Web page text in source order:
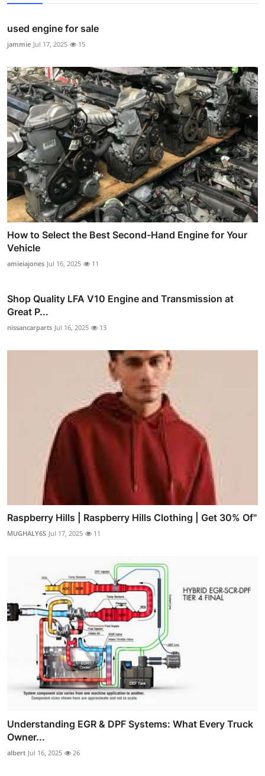
used engine for sale
jammie Jul 17, 2025 15
How to Select the Best Second-Hand Engine for Your
Vehicle
amieiajones Jul 16, 2025 11
Shop Quality LFA V10 Engine and Transmission at
Great P...
nissancarparts Jul 16, 2025 13
Raspberry Hills | Raspberry Hills Clothing | Get 30% Of"
MUGHALY6S Jul 17, 2025 11
Understanding EGR & DPF Systems: What Every Truck
Owner...
albert Jul 16, 2025 26